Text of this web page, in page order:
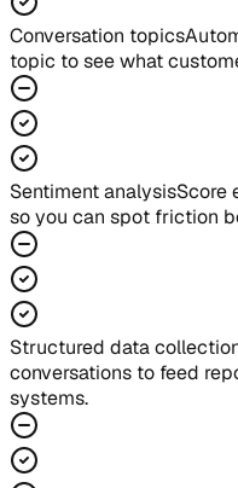
Conversation topics
topic to see what
Sentiment analysisScore
so you can spot friction
Structured data
conversations to feed
systems.